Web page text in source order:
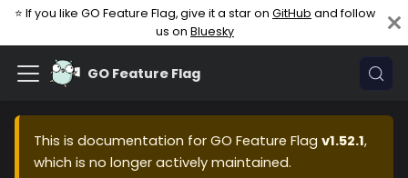
⭐ If you like GO Feature Flag, give it a star on GitHub and follow
us on Bluesky
GO Feature Flag
This is documentation for GO Feature Flag v1.52.1,
which is no longer actively maintained.